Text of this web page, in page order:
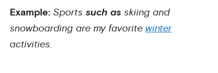
Example: Sports such as skiing and
snowboarding are my favorite winter
activities.